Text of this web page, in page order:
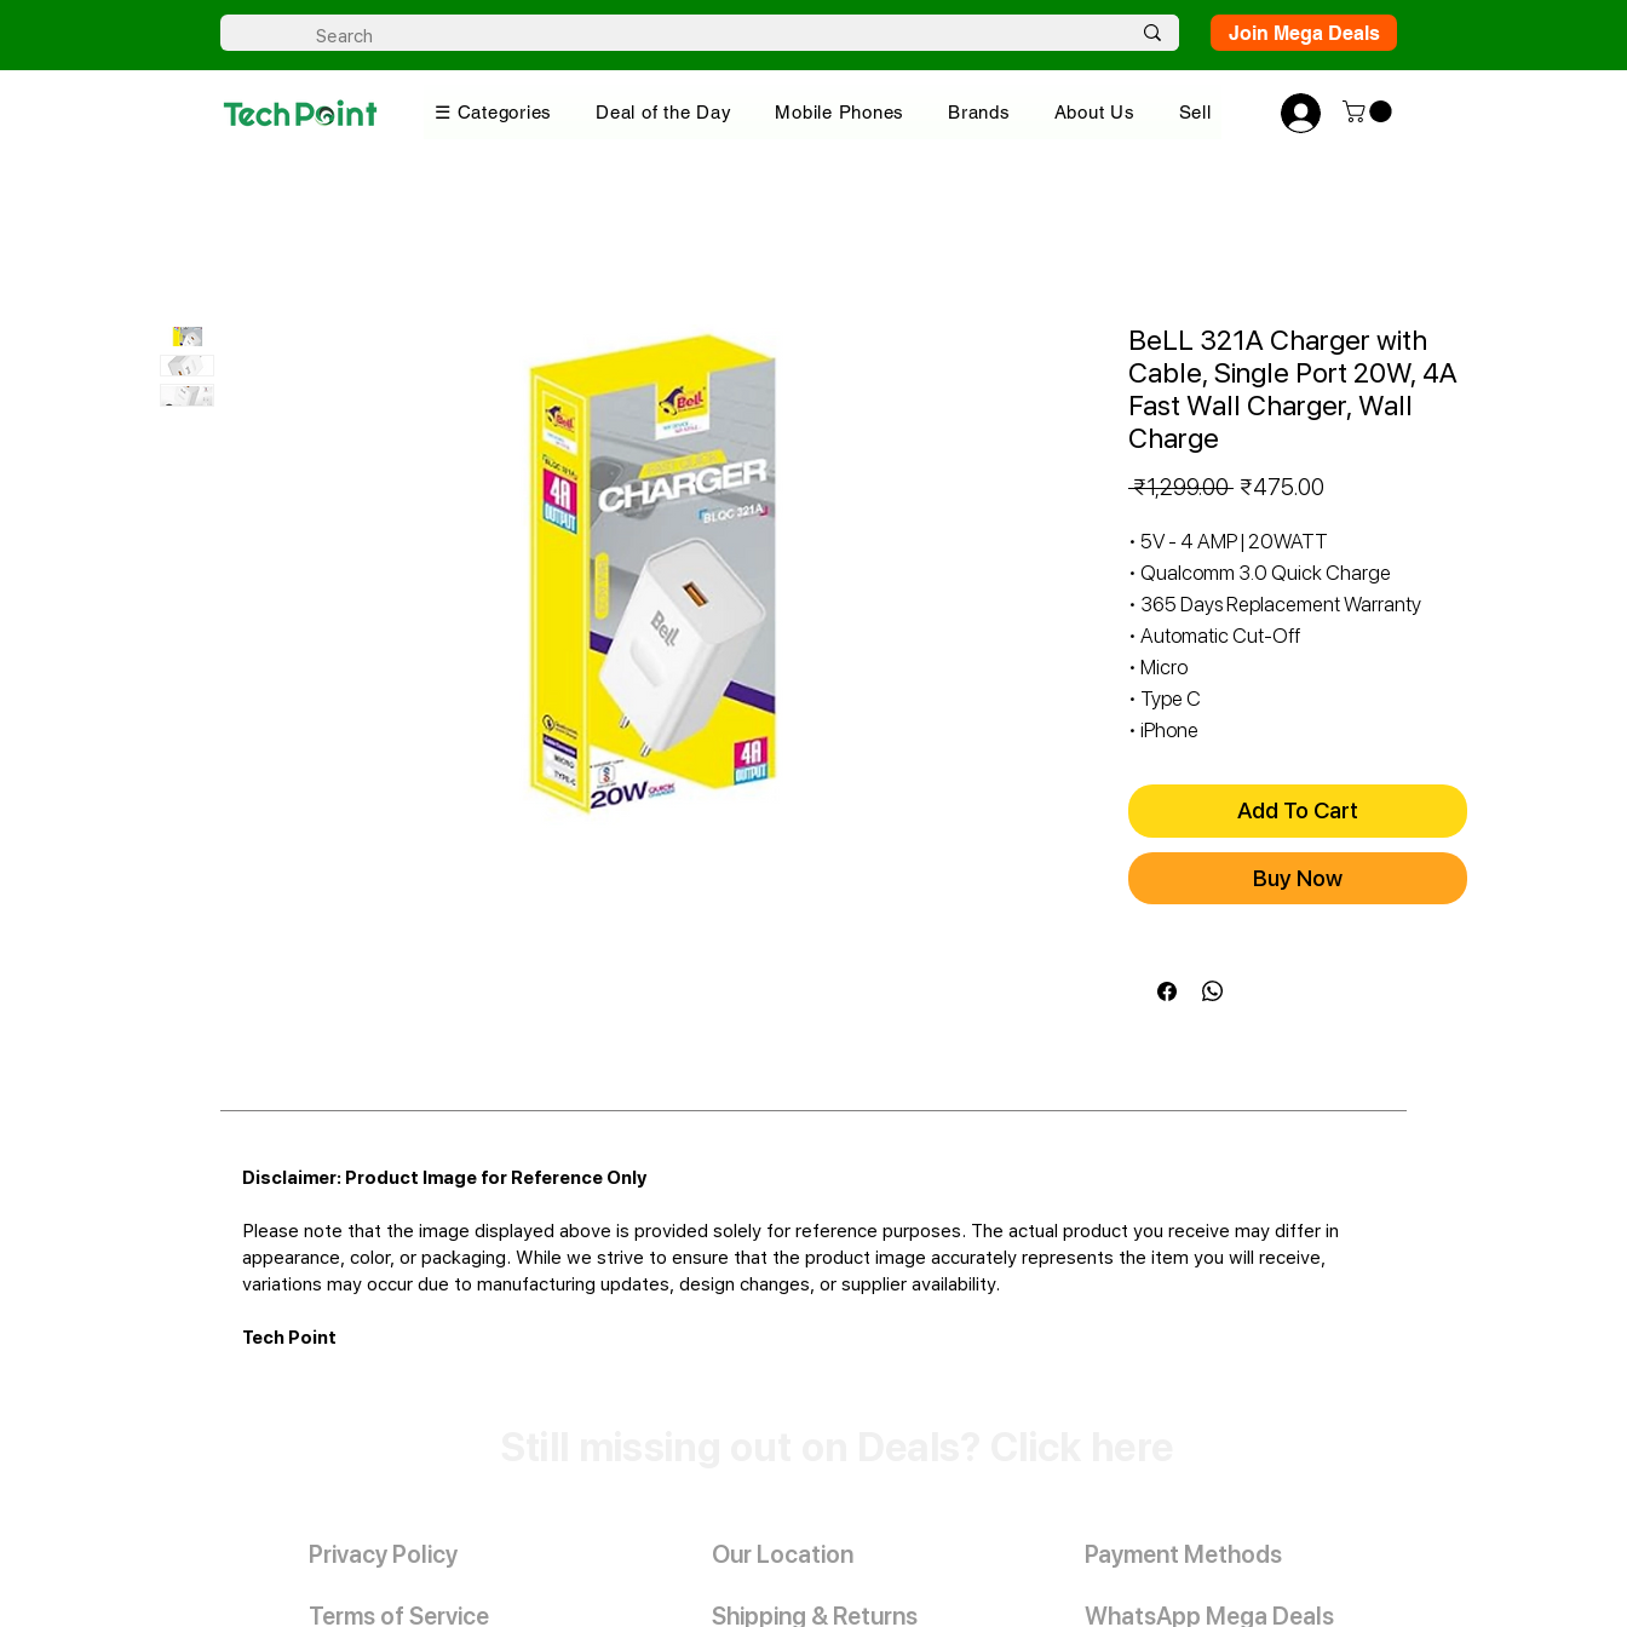
Join Mega Deals
☰ Categories Deal of the Day Mobile Phones Brands About Us Sell
BeLL 321A Charger with
Cable, Single Port 20W, 4A
Fast Wall Charger, Wall
Charge
₹1,299.00 Regular
₹475.00
• 5V - 4 AMP | 20WATT
• Qualcomm 3.0 Quick Charge
• 365 Days Replacement Warranty
• Automatic Cut-Off
• Micro
• Type C
• iPhone
Add To Cart
Buy Now
Disclaimer: Product Image for Reference Only
Please note that the image displayed above is provided solely for reference purposes. The actual product you receive may differ in
appearance, color, or packaging. While we strive to ensure that the product image accurately represents the item you will receive,
variations may occur due to manufacturing updates, design changes, or supplier availability.
Tech Point
Privacy Policy Our Location Payment Methods
Terms of Service Shipping & Returns WhatsApp Mega Deals